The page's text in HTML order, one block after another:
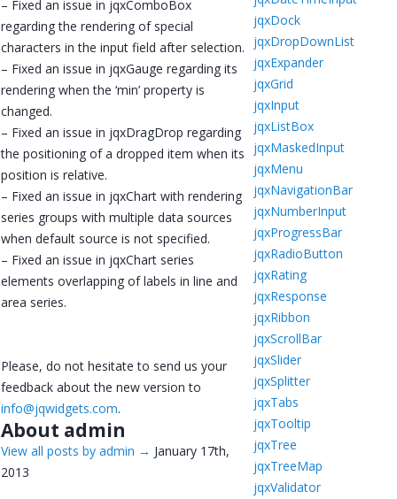
– Fixed an issue in jqxComboBox
regarding the rendering of special
characters in the input field after selection.
– Fixed an issue in jqxGauge regarding its
rendering when the ‘min’ property is
changed.
– Fixed an issue in jqxDragDrop regarding
the positioning of a dropped item when its
position is relative.
– Fixed an issue in jqxChart with rendering
series groups with multiple data sources
when default source is not specified.
– Fixed an issue in jqxChart series
elements overlapping of labels in line and
area series.
Please, do not hesitate to send us your
feedback about the new version to
info@jqwidgets.com.
About admin
View all posts by admin → January 17th,
2013
jqxDock
jqxDropDownList
jqxExpander
jqxGrid
jqxInput
jqxListBox
jqxMaskedInput
jqxMenu
jqxNavigationBar
jqxNumberInput
jqxProgressBar
jqxRadioButton
jqxRating
jqxResponse
jqxRibbon
jqxScrollBar
jqxSlider
jqxSplitter
jqxTabs
jqxTooltip
jqxTree
jqxTreeMap
jqxValidator